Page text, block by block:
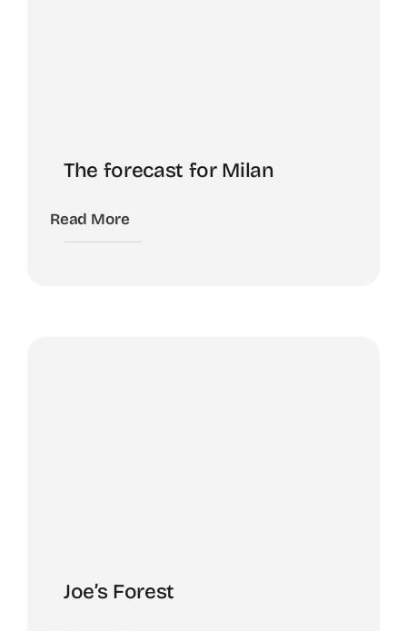
The forecast for Milan
Read More
Joe’s Forest